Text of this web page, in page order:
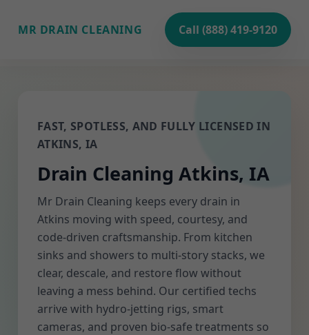
MR DRAIN CLEANING Call (888) 419-9120
FAST, SPOTLESS, AND FULLY LICENSED IN
ATKINS, IA
Drain Cleaning Atkins, IA
Mr Drain Cleaning keeps every drain in
Atkins moving with speed, courtesy, and
code-driven craftsmanship. From kitchen
sinks and showers to multi-story stacks, we
clear, descale, and restore flow without
leaving a mess behind. Our certified techs
arrive with hydro-jetting rigs, smart
cameras, and proven bio-safe treatments so